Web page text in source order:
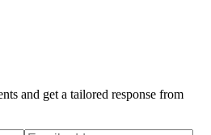
and get a tailored response from